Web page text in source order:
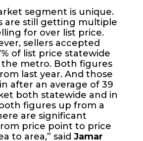
segment is unique.
are still getting multiple
for over list price.
sellers accepted
of list price statewide
the metro. Both figures
last year. And those
after an average of 39
both statewide and in
figures up from a
are significant
price point to price
to area,” said Jamar